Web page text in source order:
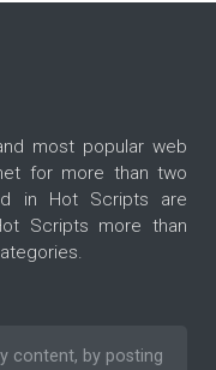
most popular web
for more than two
in Hot Scripts are
Scripts more than
content, by posting